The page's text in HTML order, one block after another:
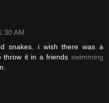
AM
snakes. i wish there was a
throw it in a friends swimming